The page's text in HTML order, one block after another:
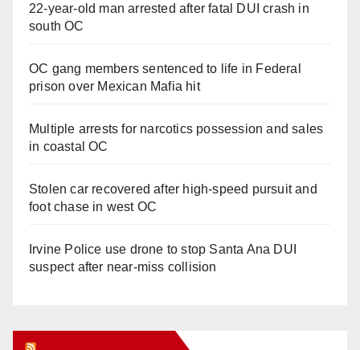
22-year-old man arrested after fatal DUI crash in
south OC
OC gang members sentenced to life in Federal
prison over Mexican Mafia hit
Multiple arrests for narcotics possession and sales
in coastal OC
Stolen car recovered after high-speed pursuit and
foot chase in west OC
Irvine Police use drone to stop Santa Ana DUI
suspect after near-miss collision